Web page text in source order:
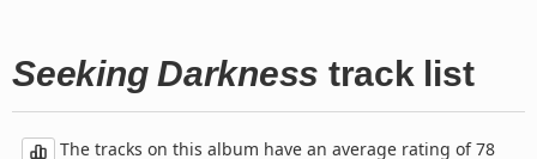
Seeking Darkness track list
The tracks on this album have an average rating of 78